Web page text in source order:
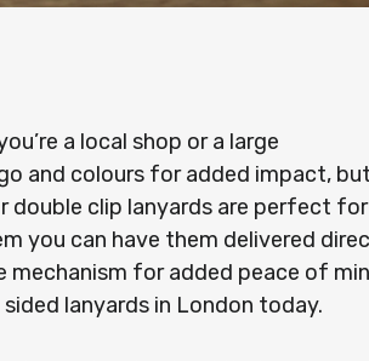
a local shop or a large
and colours for added impact, but
double clip lanyards are perfect for
you can have them delivered
mechanism for added peace of
lanyards in London today.